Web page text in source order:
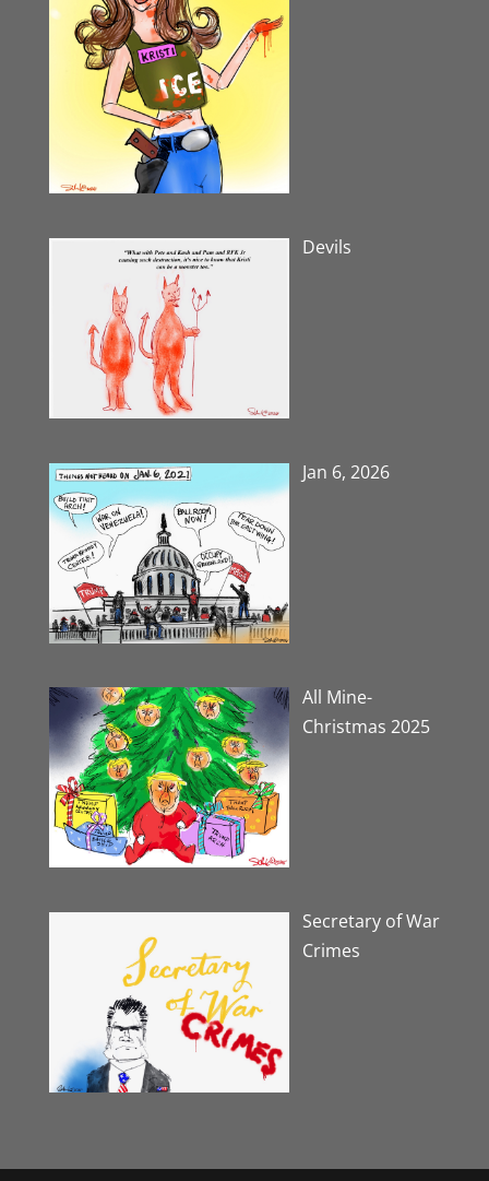
Devils
Jan 6, 2026
All Mine-
Christmas 2025
Secretary of War
Crimes